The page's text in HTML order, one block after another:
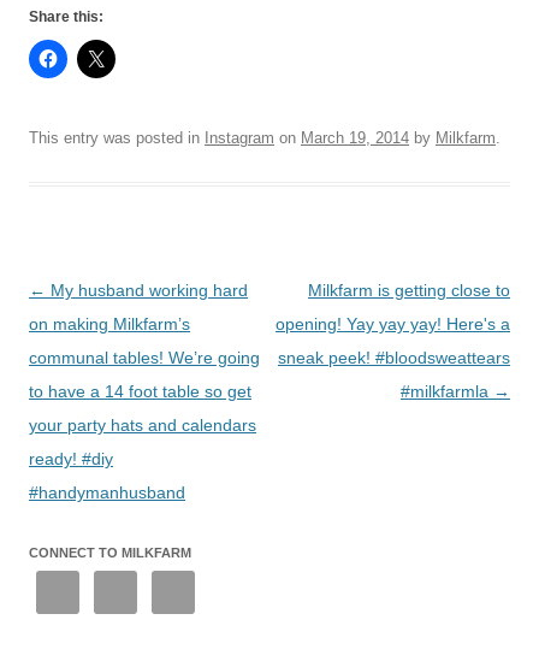
Share this:
This entry was posted in Instagram on March 19, 2014 by Milkfarm
Post
navigation
← My husband working hard
on making Milkfarm’s
communal tables! We’re going
to have a 14 foot table so get
your party hats and calendars
ready! #diy
#handymanhusband
Milkfarm is getting close to
opening! Yay yay yay! Here's a
sneak peek! #bloodsweattears
#milkfarmla →
CONNECT TO MILKFARM